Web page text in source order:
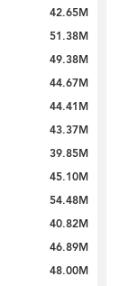
42.65M
51.38M
49.38M
44.67M
44.41M
43.37M
39.85M
45.10M
54.48M
40.82M
46.89M
48.00M